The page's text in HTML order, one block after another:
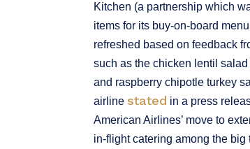
Kitchen (a partnership which
items for its buy-on-board
refreshed based on feedback
such as the chicken lentil
and raspberry chipotle turkey
airline stated in a press
American Airlines’ move to
in-flight catering among the